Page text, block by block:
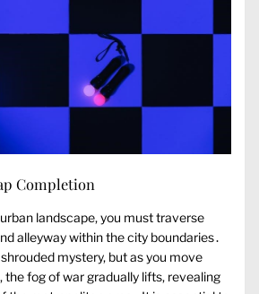
Completion
landscape, you must traverse
alleyway within the city boundaries․
mystery, but as you move
fog of war gradually lifts, revealing